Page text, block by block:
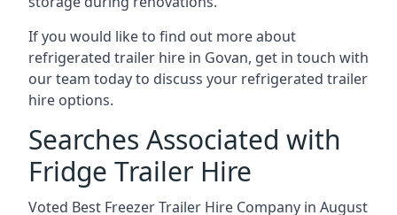
If you would like to find out more about
refrigerated trailer hire in Govan, get in touch with
our team today to discuss your refrigerated trailer
hire options.
Searches Associated with
Fridge Trailer Hire
Voted Best Freezer Trailer Hire Company in August